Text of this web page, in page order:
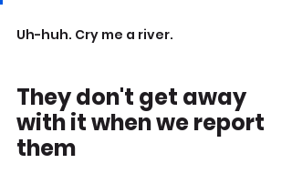
Uh-huh. Cry me a river.
They don't get away
with it when we report
them